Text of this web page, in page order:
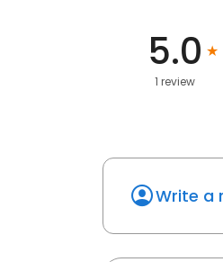
5.0
1 review
Write a